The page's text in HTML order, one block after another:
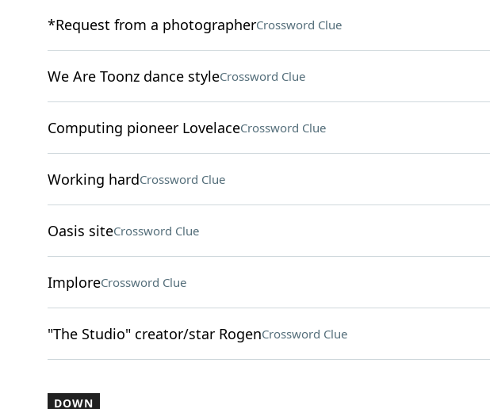
*Request from a photographerCrossword Clue
We Are Toonz dance styleCrossword Clue
Computing pioneer LovelaceCrossword Clue
Working hardCrossword Clue
Oasis siteCrossword Clue
ImploreCrossword Clue
"The Studio" creator/star RogenCrossword Clue
DOWN